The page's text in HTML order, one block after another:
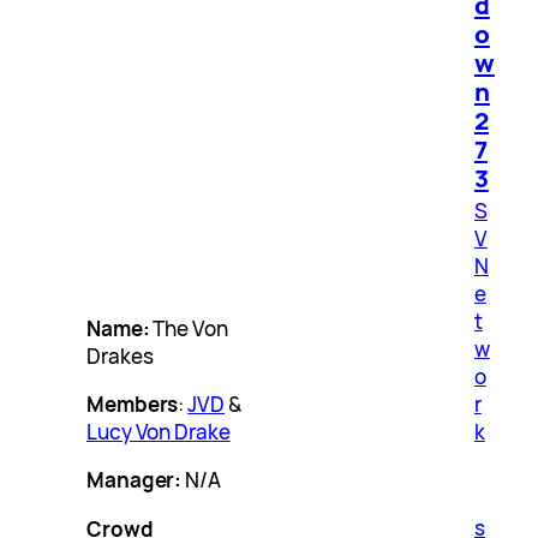
Name:The Von
Drakes
Members:JVD &
Lucy Von Drake
Manager: N/A
Crowd
o
w
n
2
7
3
S
V
N
e
t
w
o
r
k
s